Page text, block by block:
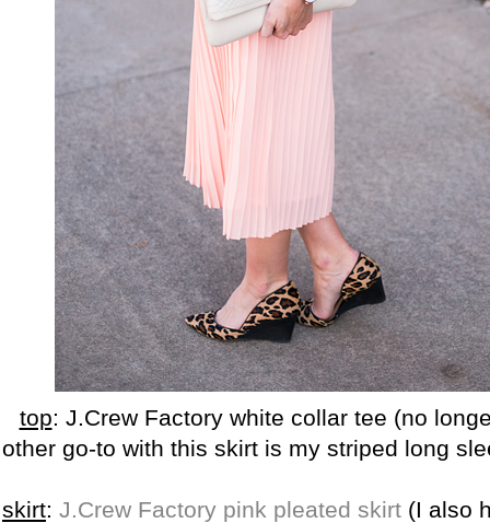
top: J.Crew Factory white collar tee (no
other go-to with this skirt is my striped long
skirt: J.Crew Factory pink pleated skirt (I also